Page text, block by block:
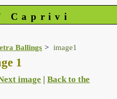
Caprivi
Ballings image1
1
image |Back to the